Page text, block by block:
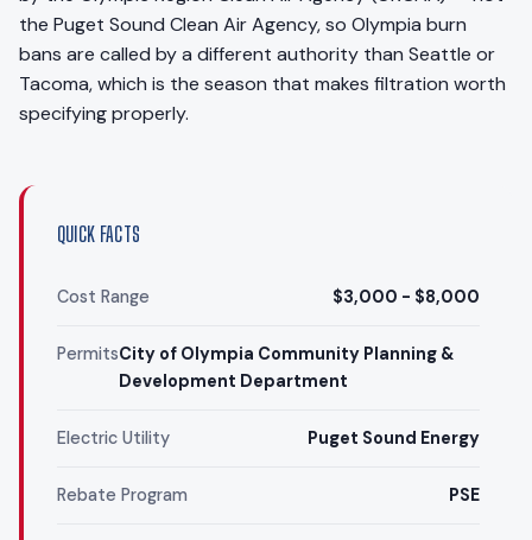
the Puget Sound Clean Air Agency, so Olympia burn
bans are called by a different authority than Seattle or
Tacoma, which is the season that makes filtration worth
specifying properly.
QUICK FACTS
Cost Range $3,000 - $8,000
PermitsCity of Olympia Community Planning &
Development Department
Electric Utility Puget Sound Energy
Rebate Program PSE